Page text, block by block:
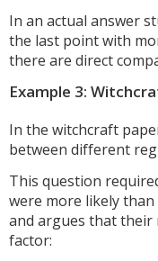
In an actual answer
the last point with
there are direct
Example 3:
In the witchcraft
between different
This question
were more likely
and argues that their
factor: